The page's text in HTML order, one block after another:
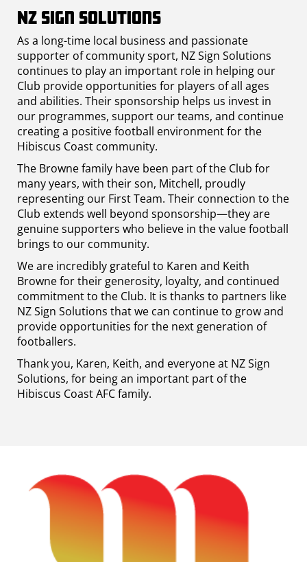
NZ Sign Solutions
As a long-time local business and passionate
supporter of community sport, NZ Sign Solutions
continues to play an important role in helping our
Club provide opportunities for players of all ages
and abilities. Their sponsorship helps us invest in
our programmes, support our teams, and continue
creating a positive football environment for the
Hibiscus Coast community.
The Browne family have been part of the Club for
many years, with their son, Mitchell, proudly
representing our First Team. Their connection to the
Club extends well beyond sponsorship—they are
genuine supporters who believe in the value football
brings to our community.
We are incredibly grateful to Karen and Keith
Browne for their generosity, loyalty, and continued
commitment to the Club. It is thanks to partners like
NZ Sign Solutions that we can continue to grow and
provide opportunities for the next generation of
footballers.
Thank you, Karen, Keith, and everyone at NZ Sign
Solutions, for being an important part of the
Hibiscus Coast AFC family.